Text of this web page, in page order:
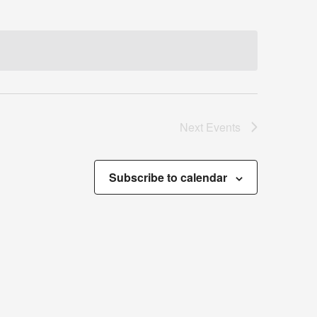
Next Events
Subscribe to calendar